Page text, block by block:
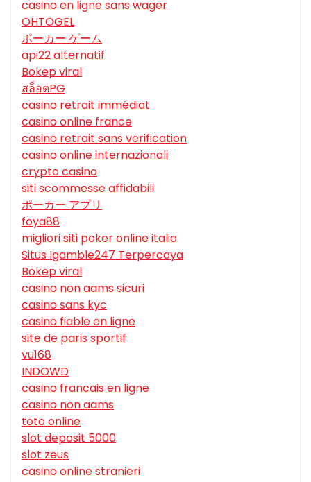
casino en ligne sans wager
OHTOGEL
ポーカー ゲーム
api22 alternatif
Bokep viral
สล็อตPG
casino retrait immédiat
casino online france
casino retrait sans verification
casino online internazionali
crypto casino
siti scommesse affidabili
ポーカー アプリ
foya88
migliori siti poker online italia
Situs Igamble247 Terpercaya
Bokep viral
casino non aams sicuri
casino sans kyc
casino fiable en ligne
site de paris sportif
vu168
INDOWD
casino francais en ligne
casino non aams
toto online
slot deposit 5000
slot zeus
casino online stranieri